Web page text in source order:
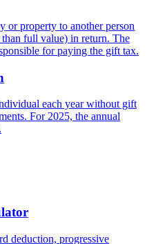
or property to another person
full value) in return. The
for paying the gift tax.
each year without gift
For 2025, the annual
deduction, progressive